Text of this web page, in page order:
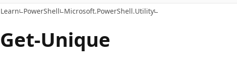
Learn PowerShell Microsoft.PowerShell.Utility
Get-Unique